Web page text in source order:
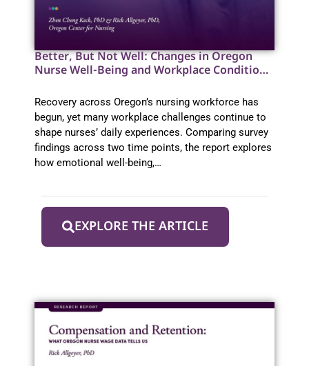
Better, But Not Well: Changes in Oregon
Nurse Well-Being and Workplace Conditions
Recovery across Oregon’s nursing workforce has
begun, yet many workplace challenges continue to
shape nurses’ daily experiences. Comparing survey
findings across two time points, the report explores
how emotional well-being,…
EXPLORE THE ARTICLE